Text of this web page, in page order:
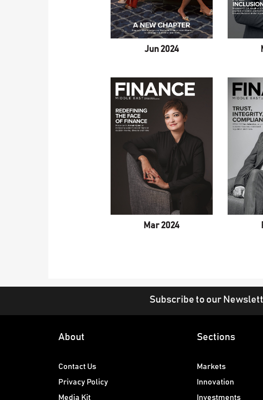
Jun 2024
Mar 2024
Subscribe to our
About
Contact Us
Privacy Policy
Media Kit
Sections
Markets
Innovation
Investments